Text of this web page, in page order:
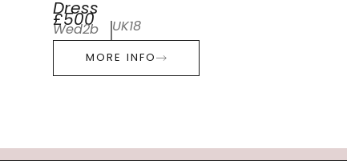
Dress
£500
Wed2b UK18
MORE INFO